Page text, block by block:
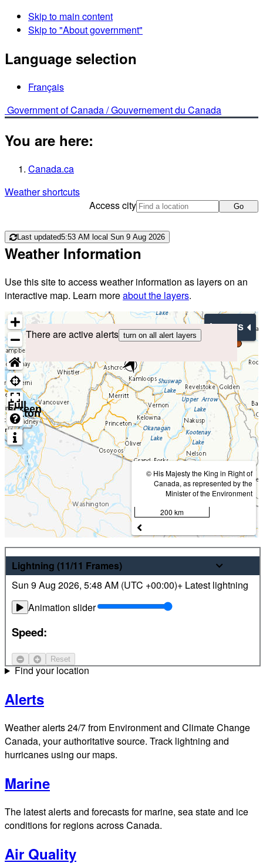
Skip to main content
Skip to "About government"
Language selection
Français
Government of Canada /Gouvernement du Canada
You are here:
Canada.ca
Weather shortcuts
Access city
Go
Last updated5:53 AM local Sun 9 Aug 2026
Weather Information
Use this site to access weather information as layers on an
interactive map. Learn moreabout the layers.
There are active alerts turn on all alert layers
Lightning (11/11 Frames)
Sun 9 Aug 2026, 5:48 AM (UTC +00:00)+ Latest lightning
Animation slider
Speed:
Reset
Layers
Full
screen
button
© His Majesty the King in Right of
Canada, as represented by the
Minister of the Environment
200 km
Weather
Latest hourly and 7-day weather forecasts for locations
across Canada. Plus view local radar and satellite imagery.
Find your location
Alerts
Weather alerts 24/7 from Environment and Climate Change
Canada, your authoritative source. Track lightning and
hurricanes using our maps.
Marine
The latest alerts and forecasts for marine, sea state and ice
conditions for regions across Canada.
Air Quality